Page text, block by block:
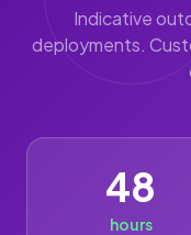
Indicative
deployments.
48
hours